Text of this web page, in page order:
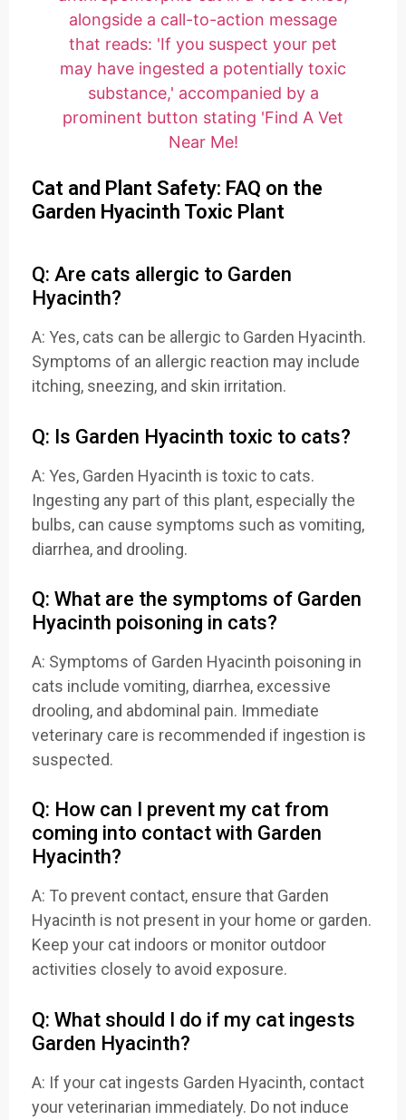
Cat and Plant Safety: FAQ on the
Garden Hyacinth Toxic Plant
Q: Are cats allergic to Garden
Hyacinth?
A: Yes, cats can be allergic to Garden Hyacinth.
Symptoms of an allergic reaction may include
itching, sneezing, and skin irritation.
Q: Is Garden Hyacinth toxic to cats?
A: Yes, Garden Hyacinth is toxic to cats.
Ingesting any part of this plant, especially the
bulbs, can cause symptoms such as vomiting,
diarrhea, and drooling.
Q: What are the symptoms of Garden
Hyacinth poisoning in cats?
A: Symptoms of Garden Hyacinth poisoning in
cats include vomiting, diarrhea, excessive
drooling, and abdominal pain. Immediate
veterinary care is recommended if ingestion is
suspected.
Q: How can I prevent my cat from
coming into contact with Garden
Hyacinth?
A: To prevent contact, ensure that Garden
Hyacinth is not present in your home or garden.
Keep your cat indoors or monitor outdoor
activities closely to avoid exposure.
Q: What should I do if my cat ingests
Garden Hyacinth?
A: If your cat ingests Garden Hyacinth, contact
your veterinarian immediately. Do not induce